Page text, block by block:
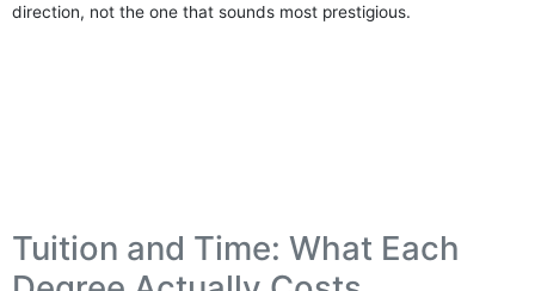
direction, not the one that sounds most prestigious.
Tuition and Time: What Each